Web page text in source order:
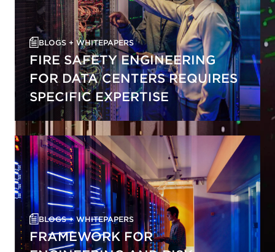
BLOGS + WHITEPAPERS
FIRE SAFETY ENGINEERING
FOR DATA CENTERS REQUIRES
SPECIFIC EXPERTISE
BLOGS + WHITEPAPERS
FRAMEWORK FOR